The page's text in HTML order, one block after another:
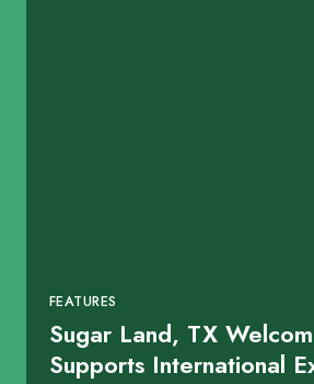
FEATURES
Sugar Land, TX
Supports International